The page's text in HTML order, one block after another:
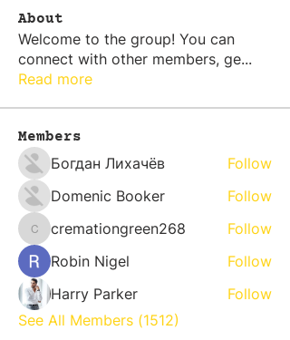
About
Welcome to the group! You can
connect with other members, ge...
Read more
Members
Богдан Лихачёв
Follow
Domenic Booker
Follow
cremationgreen268
cremationgreen268
Follow
Robin Nigel
Follow
Harry Parker
Follow
See All Members (1512)